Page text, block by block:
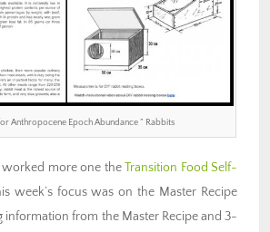
Anthropocene Epoch Abundance ” Rabbits
worked more one theTransition Food Self-
week’s focus was on the Master Recipe
information from the Master Recipe and 3-